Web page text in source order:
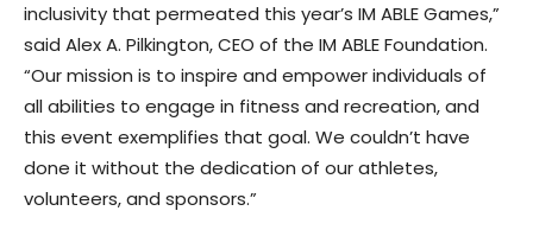
inclusivity that permeated this year’s IM ABLE Games,”
said Alex A. Pilkington, CEO of the IM ABLE Foundation.
“Our mission is to inspire and empower individuals of
all abilities to engage in fitness and recreation, and
this event exemplifies that goal. We couldn’t have
done it without the dedication of our athletes,
volunteers, and sponsors.”